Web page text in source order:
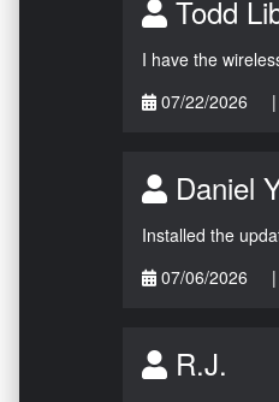
Todd
I have the
07/22/2026
|
Daniel
Installed the
07/06/2026
|
R.J.